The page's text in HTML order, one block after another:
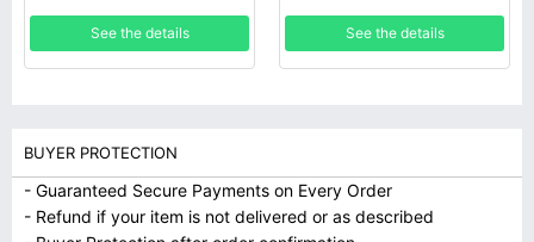
SM-T817R4 SM-T817T SM-
T817V SM-T817W
See the details See the details
BUYER PROTECTION
- Guaranteed Secure Payments on Every Order
- Refund if your item is not delivered or as described